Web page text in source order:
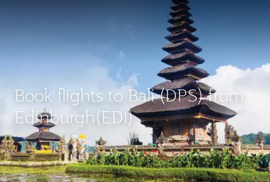
Book flights to Bali (DPS) from
Edinburgh(EDI)